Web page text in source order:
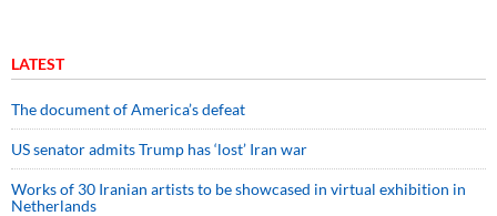
LATEST
The document of America’s defeat
US senator admits Trump has ‘lost’ Iran war
Works of 30 Iranian artists to be showcased in virtual exhibition in
Netherlands